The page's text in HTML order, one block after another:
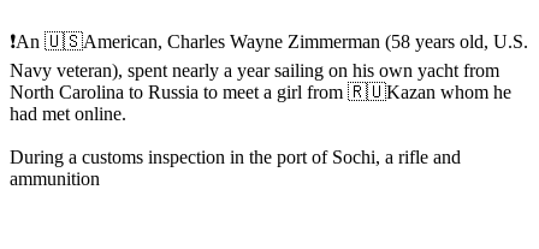
❗️An 🇺🇸American, Charles Wayne Zimmerman (58 years old, U.S.
Navy veteran), spent nearly a year sailing on his own yacht from
North Carolina to Russia to meet a girl from 🇷🇺Kazan whom he
had met online.
During a customs inspection in the port of Sochi, a rifle and
ammunition